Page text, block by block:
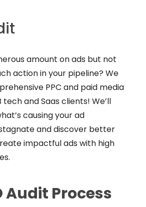
amount on ads but not
action in your pipeline? We
PPC and paid media
tech and Saas clients! We’ll
causing your ad
and discover better
impactful ads with high
Audit Process